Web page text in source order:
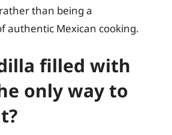
than being a
authentic Mexican cooking.
filled with
only way to